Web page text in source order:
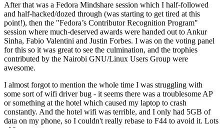
After that was a Fedora Mindshare session which I half-followed
and half-hacked/dozed through (was starting to get tired at this
point!), then the "Fedora’s Contributor Recognition Program"
session where much-deserved awards were handed out to Ankur
Sinha, Fabio Valentini and Justin Forbes. I was on the voting panel
for this so it was great to see the culmination, and the trophies
contributed by the Nairobi GNU/Linux Users Group were
awesome.
I almost forgot to mention the whole time I was struggling with
some sort of wifi driver bug - it seems there was a troublesome AP
or something at the hotel which caused my laptop to crash
constantly. And the hotel wifi was terrible, and I only had 5GB of
data on my phone, so I couldn't really rebase to F44 to avoid it. Lots